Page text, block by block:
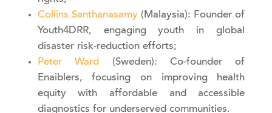
Collins Santhanasamy(Malaysia): Founder of
Youth4DRR, engaging youth in global
disaster risk-reduction efforts;
Peter Ward (Sweden): Co-founder of
Enaiblers, focusing on improving health
equity with affordable and accessible
diagnostics for underserved communities.